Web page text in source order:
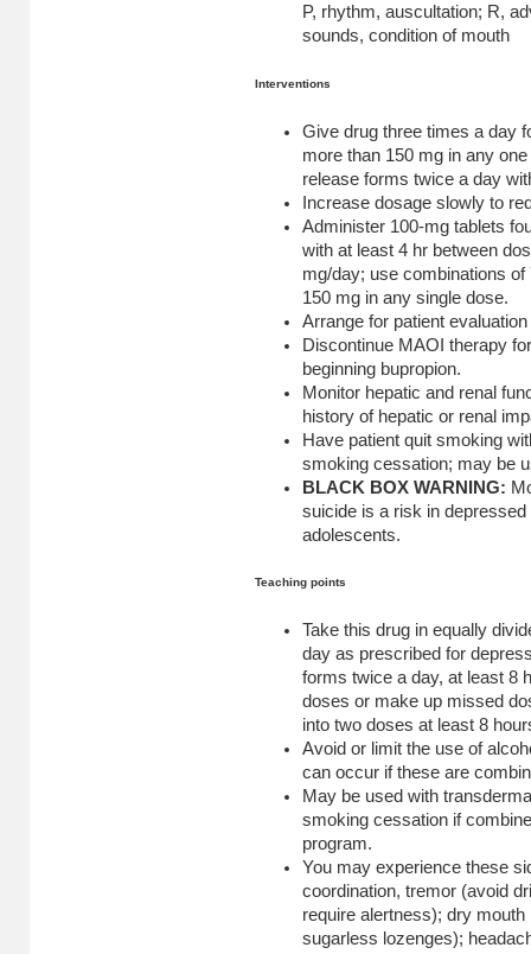
P, rhythm, auscultation; R,
sounds, condition of mouth
Interventions
Give drug three times a day
more than 150 mg in any
release forms twice a day
Increase dosage slowly to
Administer 100-mg tablets
with at least 4 hr between
mg/day; use combinations
150 mg in any single dose.
Arrange for patient
Discontinue MAOI therapy
beginning bupropion.
Monitor hepatic and renal
history of hepatic or renal
Have patient quit smoking
smoking cessation; may be
BLACK BOX WARNING:
suicide is a risk in
adolescents.
Teaching points
Take this drug in equally
day as prescribed for
forms twice a day, at least 8
doses or make up missed
into two doses at least 8
Avoid or limit the use of
can occur if these are
May be used with
smoking cessation if
program.
You may experience these
coordination, tremor (avoid
require alertness); dry
sugarless lozenges);